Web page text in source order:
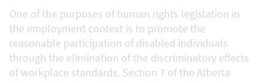
One of the purposes of human rights legislation in
the employment context is to promote the
reasonable participation of disabled individuals
through the elimination of the discriminatory effects
of workplace standards. Section 7 of the Alberta